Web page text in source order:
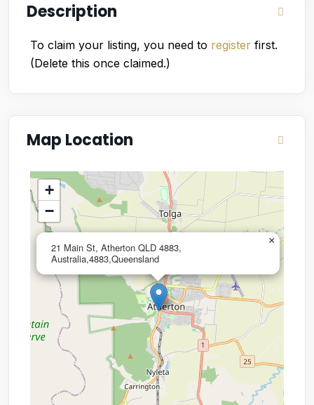
Description
To claim your listing, you need to register first.
(Delete this once claimed.)
Map Location
21 Main St, Atherton QLD 4883,
Australia,4883,Queensland
×
+
−